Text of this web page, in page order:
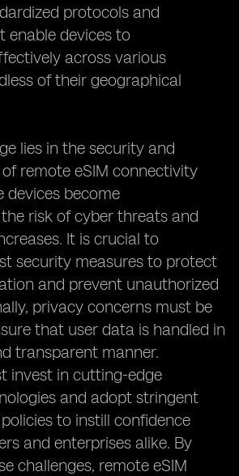
protocols and
enable devices to
across various
of their geographical
lies in the security and
remote eSIM connectivity
devices become
risk of cyber threats and
It is crucial to
security measures to protect
and prevent unauthorized
privacy concerns must be
that user data is handled in
transparent manner.
invest in cutting-edge
and adopt stringent
to instill confidence
and enterprises alike. By
challenges, remote eSIM